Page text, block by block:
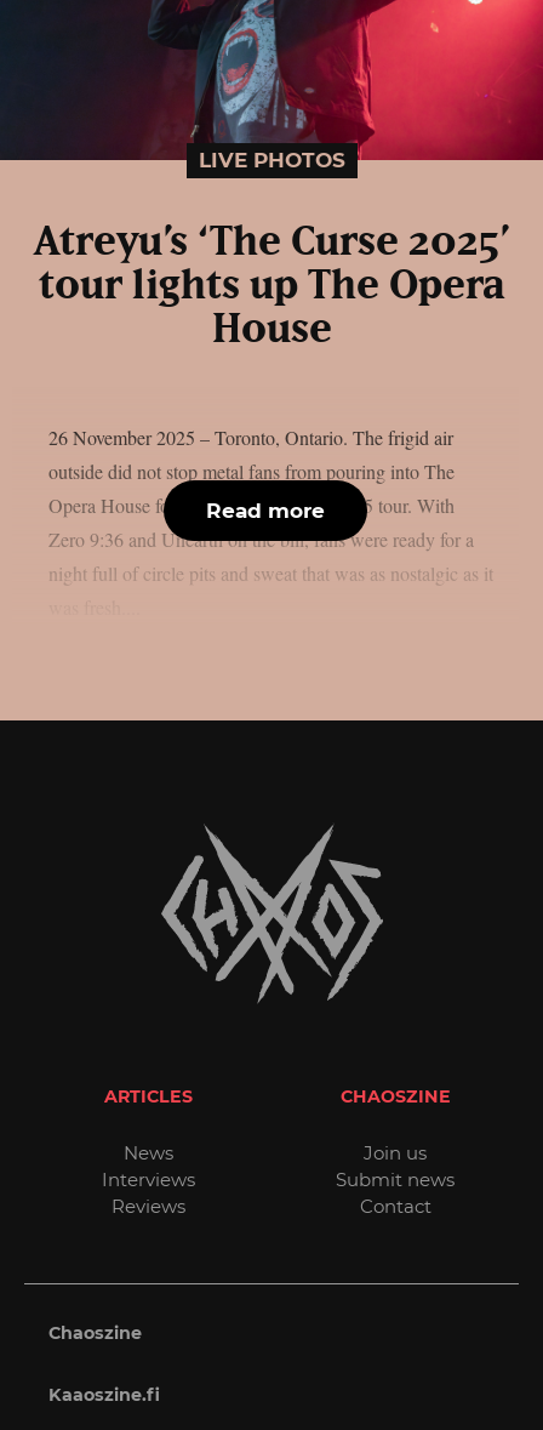
LIVE PHOTOS
Atreyu’s ‘The Curse 2025’
tour lights up The Opera
House
26 November 2025 – Toronto, Ontario. The frigid air
outside did not stop metal fans from pouring into The
Opera House for Atreyu’s The Curse 2025 tour. With
Zero 9:36 and Unearth on the bill, fans were ready for a
night full of circle pits and sweat that was as nostalgic as it
Read more
ARTICLES
News
Interviews
Reviews
CHAOSZINE
Join us
Submit news
Contact
Chaoszine
Kaaoszine.fi